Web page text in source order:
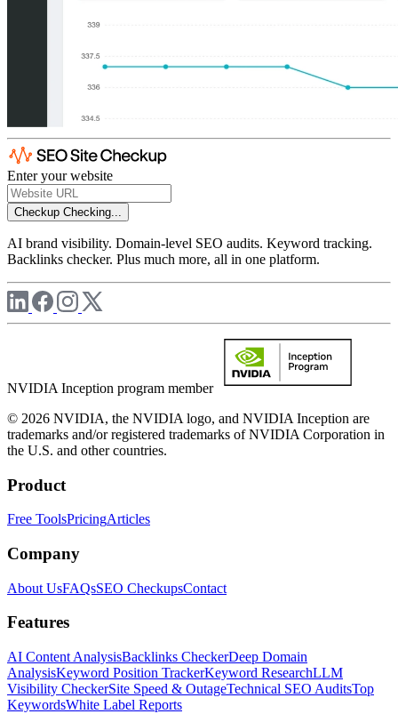
Enter your website
Checkup Checking...
AI brand visibility. Domain-level SEO audits. Keyword tracking.
Backlinks checker. Plus much more, all in one platform.
NVIDIA Inception program member
© 2026 NVIDIA, the NVIDIA logo, and NVIDIA Inception are
trademarks and/or registered trademarks of NVIDIA Corporation in
the U.S. and other countries.
Product
Free ToolsPricingArticles
Company
About UsFAQsSEO CheckupsContact
Features
AI Content AnalysisBacklinks CheckerDeep Domain
AnalysisKeyword Position TrackerKeyword ResearchLLM
Visibility CheckerSite Speed & OutageTechnical SEO AuditsTop
KeywordsWhite Label Reports